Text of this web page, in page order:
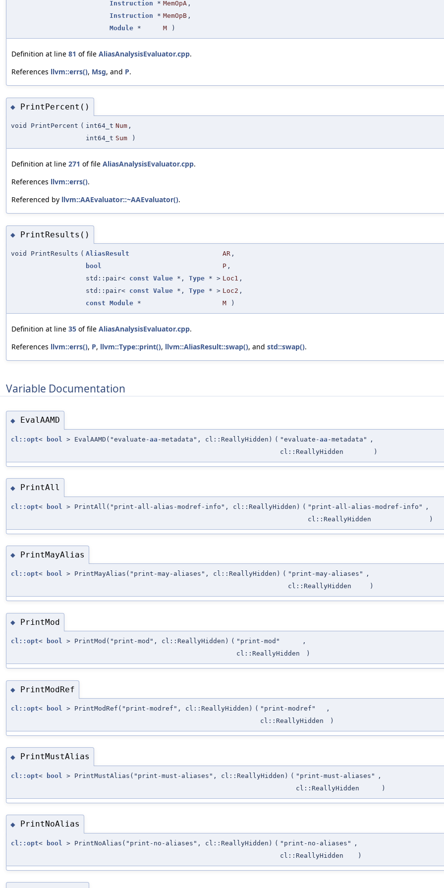
Instruction * MemOpA ,
Instruction * MemOpB ,
Module * M )
Definition at line 81 of file AliasAnalysisEvaluator.cpp.
References llvm::errs(), Msg, and P.
◆ PrintPercent()
void PrintPercent ( int64_t Num ,
int64_t Sum )
Definition at line 271 of file AliasAnalysisEvaluator.cpp.
References llvm::errs().
Referenced by llvm::AAEvaluator::~AAEvaluator().
◆ PrintResults()
void PrintResults ( AliasResult AR ,
bool
P ,
std::pair< const Value *, Type * > Loc1 ,
std::pair< const Value *, Type * > Loc2 ,
const Module * M )
Definition at line 35 of file AliasAnalysisEvaluator.cpp.
References llvm::errs(), P, llvm::Type::print(), llvm::AliasResult::swap(), and std::swap().
Variable Documentation
◆ EvalAAMD
cl::opt< bool > EvalAAMD("evaluate-aa -metadata", cl::ReallyHidden) ( "evaluate-aa -metadata"
,
cl::ReallyHidden
)
◆ PrintAll
cl::opt< bool > PrintAll("print-all-alias-modref-info", cl::ReallyHidden) ( "print-all-alias-modref-info"
,
cl::ReallyHidden
)
◆ PrintMayAlias
cl::opt< bool > PrintMayAlias("print-may-aliases", cl::ReallyHidden) ( "print-may-aliases"
,
cl::ReallyHidden
)
◆ PrintMod
cl::opt< bool > PrintMod("print-mod", cl::ReallyHidden) ( "print-mod"
,
cl::ReallyHidden
)
◆ PrintModRef
cl::opt< bool > PrintModRef("print-modref", cl::ReallyHidden) ( "print-modref"
,
cl::ReallyHidden
)
◆ PrintMustAlias
cl::opt< bool > PrintMustAlias("print-must-aliases", cl::ReallyHidden) ( "print-must-aliases"
,
cl::ReallyHidden
)
◆ PrintNoAlias
cl::opt< bool > PrintNoAlias("print-no-aliases", cl::ReallyHidden) ( "print-no-aliases"
,
cl::ReallyHidden
)